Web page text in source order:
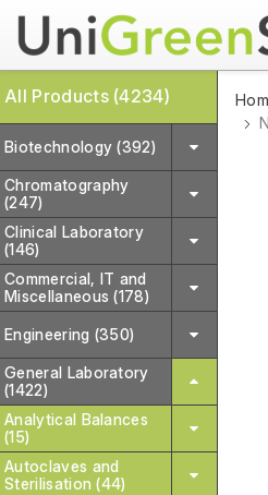
All Products (4234)
Biotechnology (392)
Chromatography
(247)
Clinical Laboratory
(146)
Commercial, IT and
Miscellaneous (178)
Engineering (350)
General Laboratory
(1422)
Analytical Balances
(15)
Autoclaves and
Sterilisation (44)